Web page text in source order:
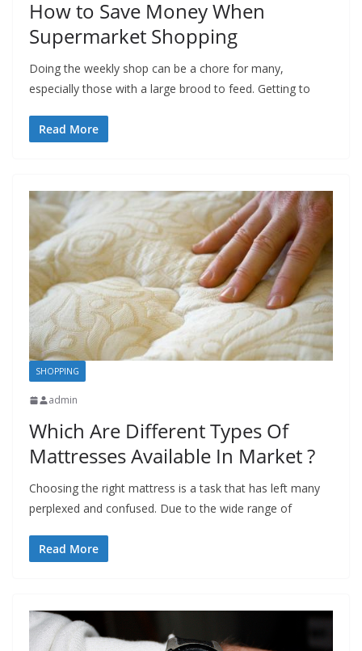
How to Save Money When
Supermarket Shopping
Doing the weekly shop can be a chore for many,
especially those with a large brood to feed. Getting to
Read More
SHOPPING
admin
Which Are Different Types Of
Mattresses Available In Market ?
Choosing the right mattress is a task that has left many
perplexed and confused. Due to the wide range of
Read More